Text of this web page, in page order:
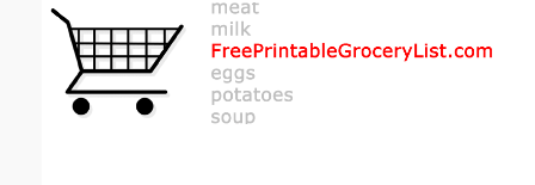
Email address:(optional)